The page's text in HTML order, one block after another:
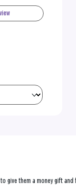
give them a money gift